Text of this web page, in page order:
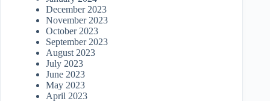
December 2023
November 2023
October 2023
September 2023
August 2023
July 2023
June 2023
May 2023
April 2023